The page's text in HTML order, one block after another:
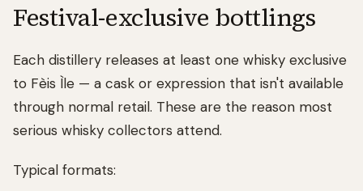
Festival-exclusive bottlings
Each distillery releases at least one whisky exclusive
to Fèis Ìle — a cask or expression that isn't available
through normal retail. These are the reason most
serious whisky collectors attend.
Typical formats: